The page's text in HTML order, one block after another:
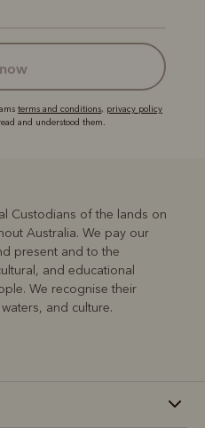
terms and conditions, privacy policy
and understood them.
Custodians of the lands on
Australia. We pay our
present and to the
and educational
We recognise their
and culture.